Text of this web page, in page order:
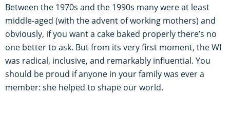
Between the 1970s and the 1990s many were at least
middle-aged (with the advent of working mothers) and
obviously, if you want a cake baked properly there’s no
one better to ask. But from its very first moment, the WI
was radical, inclusive, and remarkably influential. You
should be proud if anyone in your family was ever a
member: she helped to shape our world.